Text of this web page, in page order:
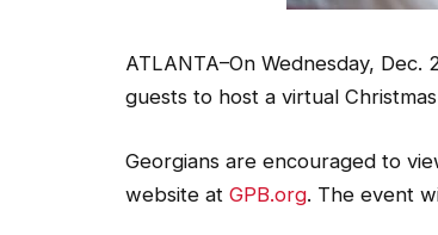
ATLANTA–On Wednesday, Dec.
guests to host a virtual
Georgians are encouraged to
website at GPB.org. The event